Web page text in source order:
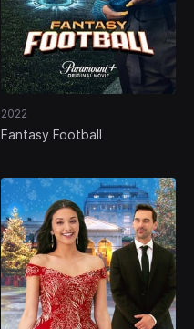
2022
Fantasy Football